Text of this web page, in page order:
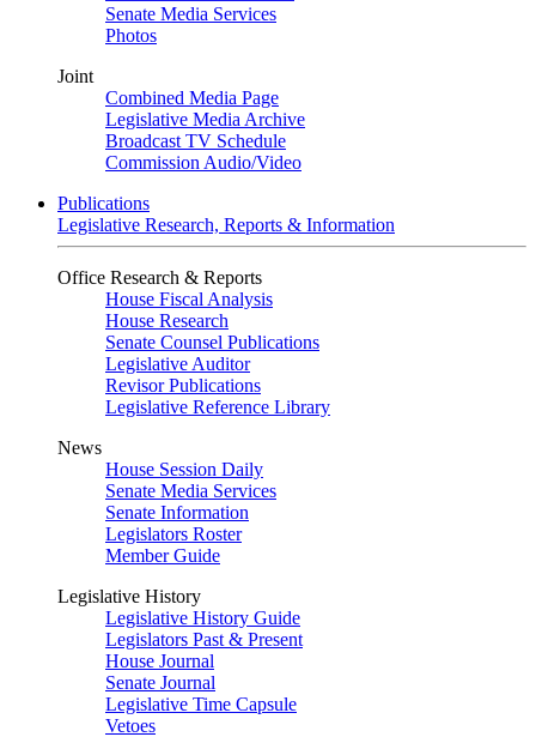
Senate Media Services
Photos
Joint
Combined Media Page
Legislative Media Archive
Broadcast TV Schedule
Commission Audio/Video
Publications
Legislative Research, Reports & Information
Office Research & Reports
House Fiscal Analysis
House Research
Senate Counsel Publications
Legislative Auditor
Revisor Publications
Legislative Reference Library
News
House Session Daily
Senate Media Services
Senate Information
Legislators Roster
Member Guide
Legislative History
Legislative History Guide
Legislators Past & Present
House Journal
Senate Journal
Legislative Time Capsule
Vetoes